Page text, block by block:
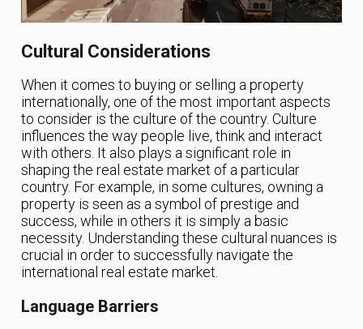
Cultural Considerations
When it comes to buying or selling a property
internationally, one of the most important aspects
to consider is the culture of the country. Culture
influences the way people live, think and interact
with others. It also plays a significant role in
shaping the real estate market of a particular
country. For example, in some cultures, owning a
property is seen as a symbol of prestige and
success, while in others it is simply a basic
necessity. Understanding these cultural nuances is
crucial in order to successfully navigate the
international real estate market.
Language Barriers